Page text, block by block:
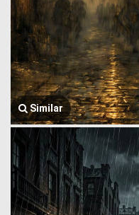
Similar